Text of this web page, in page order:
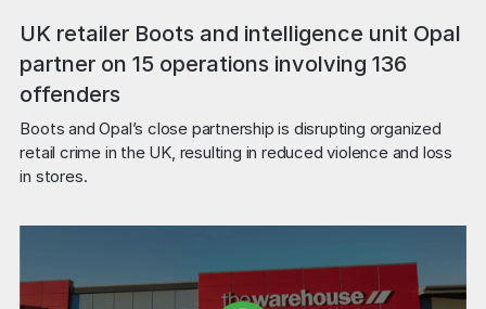
UK retailer Boots and intelligence unit Opal
partner on 15 operations involving 136
offenders
Boots and Opal’s close partnership is disrupting organized
retail crime in the UK, resulting in reduced violence and loss
in stores.